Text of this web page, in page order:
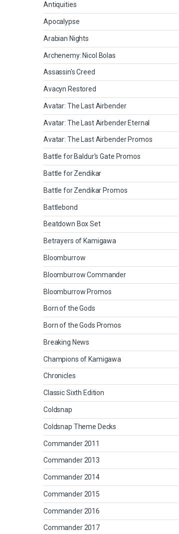
Antiquities
Apocalypse
Arabian Nights
Archenemy: Nicol Bolas
Assassin's Creed
Avacyn Restored
Avatar: The Last Airbender
Avatar: The Last Airbender Eternal
Avatar: The Last Airbender Promos
Battle for Baldur's Gate Promos
Battle for Zendikar
Battle for Zendikar Promos
Battlebond
Beatdown Box Set
Betrayers of Kamigawa
Bloomburrow
Bloomburrow Commander
Bloomburrow Promos
Born of the Gods
Born of the Gods Promos
Breaking News
Champions of Kamigawa
Chronicles
Classic Sixth Edition
Coldsnap
Coldsnap Theme Decks
Commander 2011
Commander 2013
Commander 2014
Commander 2015
Commander 2016
Commander 2017